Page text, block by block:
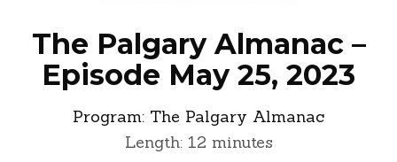
The Palgary Almanac –
Episode May 25, 2023
Program: The Palgary Almanac
Length: 12 minutes